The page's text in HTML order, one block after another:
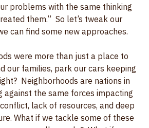
this quote from Albert Einstein:
problems with the same thinking
them.”  So let’s tweak our
were more than just a place to
our families, park our cars keeping
Neighborhoods are nations in
against the same forces impacting
lack of resources, and deep